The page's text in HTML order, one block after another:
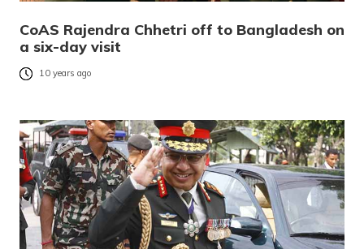
CoAS Rajendra Chhetri off to Bangladesh on
a six-day visit
10 years ago